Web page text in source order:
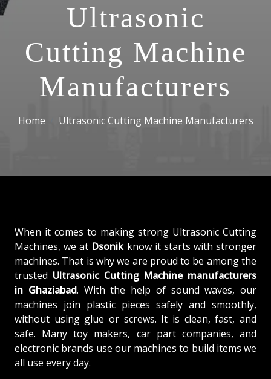
Ultrasonic
Cutting Machine
Manufacturers
Home Ultrasonic Cutting Machine Manufacturers
When it comes to making strong Ultrasonic Cutting
Machines, we at Dsonikknow it starts with stronger
machines. That is why we are proud to be among the
trusted Ultrasonic Cutting Machine manufacturers
in Ghaziabad. With the help of sound waves, our
machines join plastic pieces safely and smoothly,
without using glue or screws. It is clean, fast, and
safe. Many toy makers, car part companies, and
electronic brands use our machines to build items we
all use every day.